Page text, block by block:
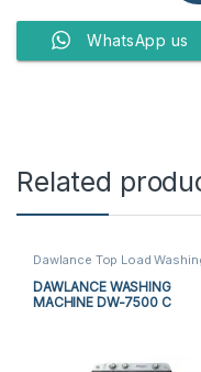
WhatsApp us
Related
Dawlance Top Load
Dawlance Twin
Washing Machine,Top Load
Washing Machine,Twin Tub
Washing Machine,Washing
DAWLANCE WASHING
MACHINE DW-7500 C